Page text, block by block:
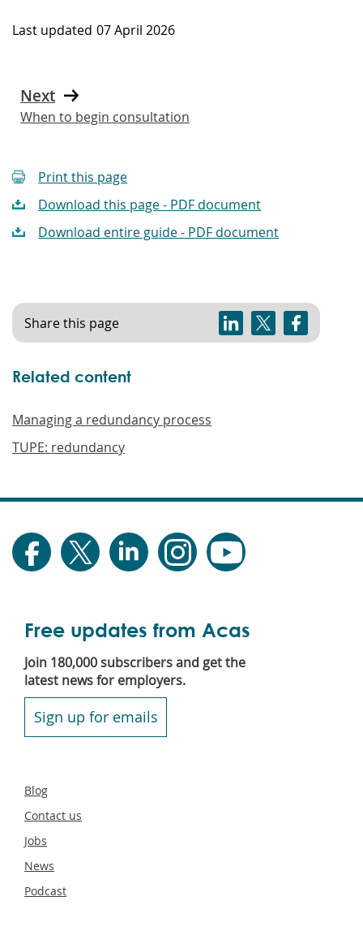
Last updated 07 April 2026
Next
When to begin consultation
Print this page
Download this page - PDF document
Download entire guide - PDF document
Share this page
Related content
Managing a redundancy process
TUPE: redundancy
Free updates from Acas
Join 180,000 subscribers and get the
latest news for employers.
Sign up for emails
Secondary
Blog
Contact us
Jobs
News
Podcast